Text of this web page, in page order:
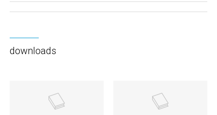
downloads